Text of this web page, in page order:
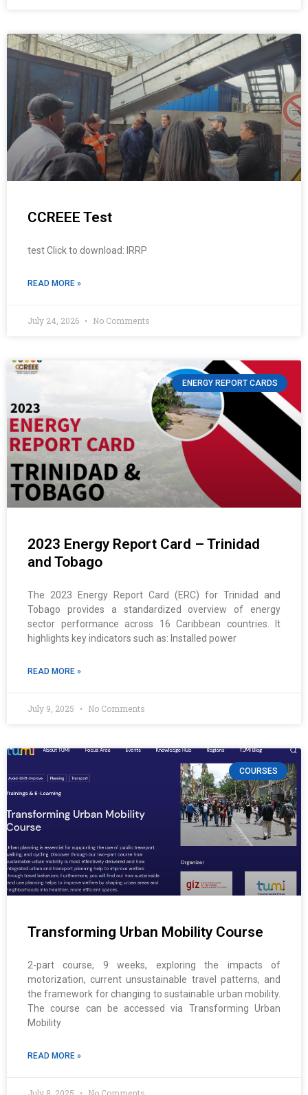
CCREEE Test
test Click to download: IRRP
READ MORE »
July 24, 2026 No Comments
ENERGY REPORT CARDS
2023 Energy Report Card – Trinidad
and Tobago
The 2023 Energy Report Card (ERC) for Trinidad and
Tobago provides a standardized overview of energy
sector performance across 16 Caribbean countries. It
highlights key indicators such as: Installed power
READ MORE »
July 9, 2025 No Comments
COURSES
Transforming Urban Mobility Course
2-part course, 9 weeks, exploring the impacts of
motorization, current unsustainable travel patterns, and
the framework for changing to sustainable urban mobility.
The course can be accessed via Transforming Urban
Mobility
READ MORE »